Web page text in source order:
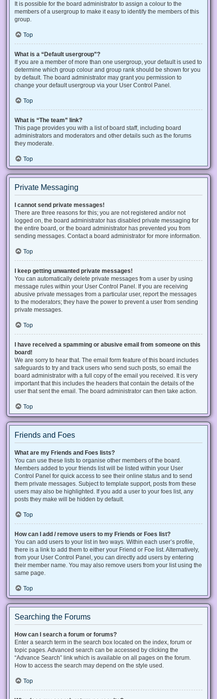
It is possible for the board administrator to assign a colour to the
members of a usergroup to make it easy to identify the members of this
group.
Top
What is a “Default usergroup”?
If you are a member of more than one usergroup, your default is used to
determine which group colour and group rank should be shown for you
by default. The board administrator may grant you permission to
change your default usergroup via your User Control Panel.
Top
What is “The team” link?
This page provides you with a list of board staff, including board
administrators and moderators and other details such as the forums
they moderate.
Top
Private Messaging
I cannot send private messages!
There are three reasons for this; you are not registered and/or not
logged on, the board administrator has disabled private messaging for
the entire board, or the board administrator has prevented you from
sending messages. Contact a board administrator for more information.
Top
I keep getting unwanted private messages!
You can automatically delete private messages from a user by using
message rules within your User Control Panel. If you are receiving
abusive private messages from a particular user, report the messages
to the moderators; they have the power to prevent a user from sending
private messages.
Top
I have received a spamming or abusive email from someone on this
board!
We are sorry to hear that. The email form feature of this board includes
safeguards to try and track users who send such posts, so email the
board administrator with a full copy of the email you received. It is very
important that this includes the headers that contain the details of the
user that sent the email. The board administrator can then take action.
Top
Friends and Foes
What are my Friends and Foes lists?
You can use these lists to organise other members of the board.
Members added to your friends list will be listed within your User
Control Panel for quick access to see their online status and to send
them private messages. Subject to template support, posts from these
users may also be highlighted. If you add a user to your foes list, any
posts they make will be hidden by default.
Top
How can I add / remove users to my Friends or Foes list?
You can add users to your list in two ways. Within each user’s profile,
there is a link to add them to either your Friend or Foe list. Alternatively,
from your User Control Panel, you can directly add users by entering
their member name. You may also remove users from your list using the
same page.
Top
Searching the Forums
How can I search a forum or forums?
Enter a search term in the search box located on the index, forum or
topic pages. Advanced search can be accessed by clicking the
“Advance Search” link which is available on all pages on the forum.
How to access the search may depend on the style used.
Top